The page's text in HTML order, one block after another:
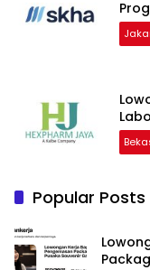
Popular Posts